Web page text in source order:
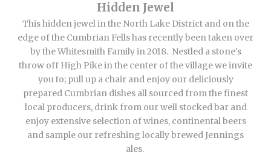
Hidden Jewel
This hidden jewel in the North Lake District and on the
edge of the Cumbrian Fells has recently been taken over
by the Whitesmith Family in 2018. Nestled a stone's
throw off High Pike in the center of the village we invite
you to; pull up a chair and enjoy our deliciously
prepared Cumbrian dishes all sourced from the finest
local producers, drink from our well stocked bar and
enjoy extensive selection of wines, continental beers
and sample our refreshing locally brewed Jennings
ales.